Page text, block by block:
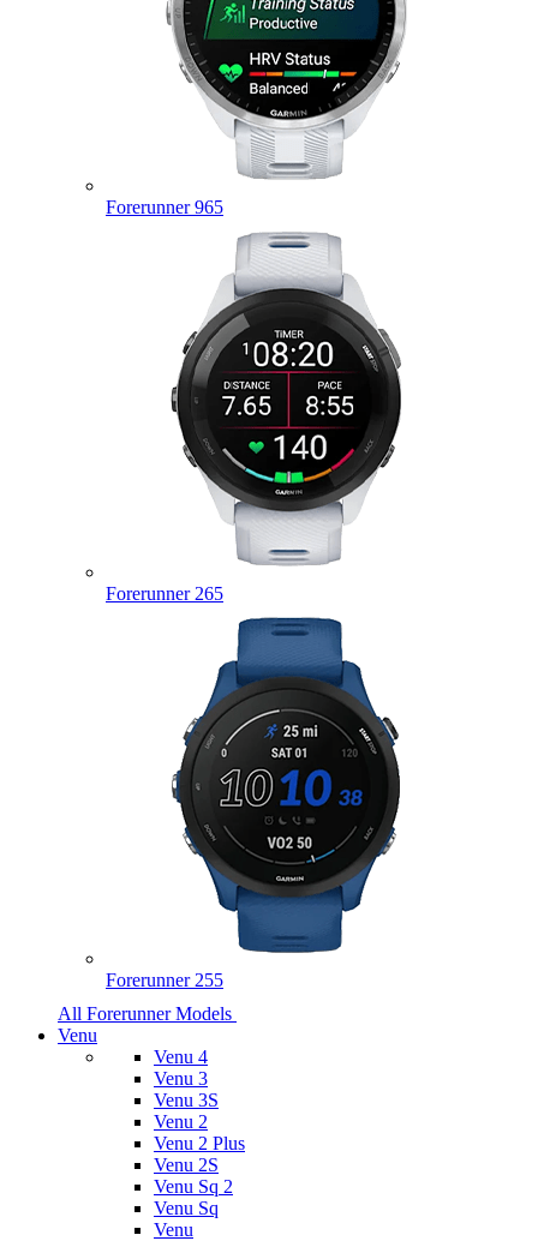
Forerunner 965
Forerunner 265
Forerunner 255
All Forerunner Models
Venu
Venu 4
Venu 3
Venu 3S
Venu 2
Venu 2 Plus
Venu 2S
Venu Sq 2
Venu Sq
Venu